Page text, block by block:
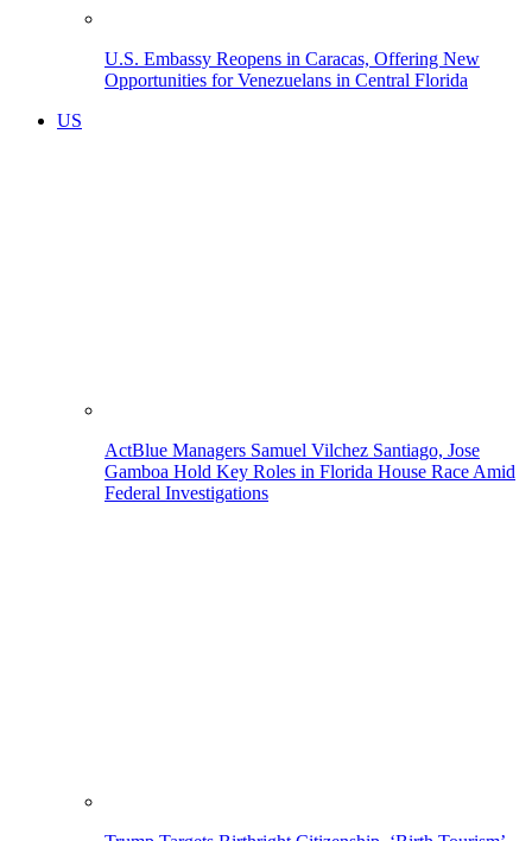
U.S. Embassy Reopens in Caracas, Offering New
Opportunities for Venezuelans in Central Florida
US
ActBlue Managers Samuel Vilchez Santiago, Jose
Gamboa Hold Key Roles in Florida House Race Amid
Federal Investigations